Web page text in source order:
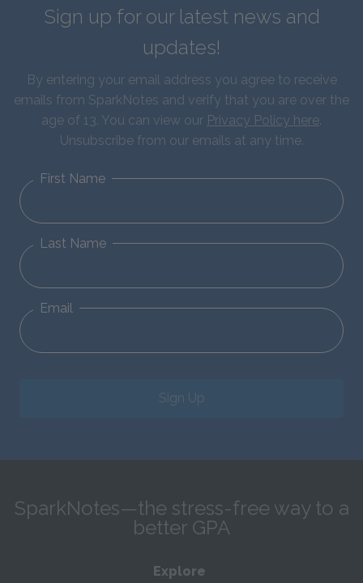
Sign up for our latest news and
updates!
By entering your email address you agree to receive
emails from SparkNotes and verify that you are over the
age of 13. You can view our Privacy Policy here.
Unsubscribe from our emails at any time.
First Name
Last Name
Email
Sign Up
SparkNotes—the stress-free way to a
better GPA
Explore